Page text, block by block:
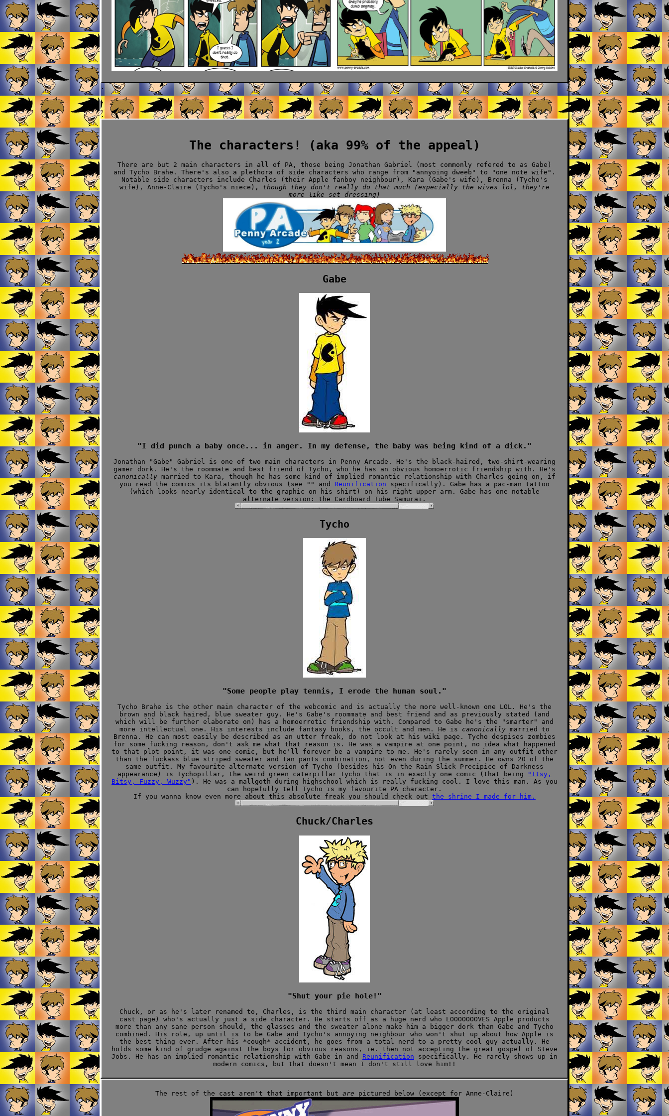
.
.
.
The characters! (aka 99% of the appeal)
There are but 2 main characters in all of PA, those being Jonathan Gabriel (most commonly refered to as Gabe)
and Tycho Brahe. There's also a plethora of side characters who range from "annyoing dweeb" to "one note wife".
Notable side characters include Charles (their Apple fanboy neighbour), Kara (Gabe's wife), Brenna (Tycho's
wife), Anne-Claire (Tycho's niece), though they don't really do that much (especially the wives lol, they're
more like set dressing)
Gabe
"I did punch a baby once... in anger. In my defense, the baby was being kind of a dick."
Jonathan "Gabe" Gabriel is one of two main characters in Penny Arcade. He's the black-haired, two-shirt-wearing
gamer dork. He's the roommate and best friend of Tycho, who he has an obvious homoerrotic friendship with. He's
canonically married to Kara, though he has some kind of implied romantic relationship with Charles going on, if
you read the comics its blatantly obvious (see "" and Reunification specifically). Gabe has a pac-man tattoo
(which looks nearly identical to the graphic on his shirt) on his right upper arm. Gabe has one notable
alternate version: the Cardboard Tube Samurai.
Tycho
"Some people play tennis, I erode the human soul."
Tycho Brahe is the other main character of the webcomic and is actually the more well-known one LOL. He's the
brown and black haired, blue sweater guy. He's Gabe's roommate and best friend and as previously stated (and
which will be further elaborate on) has a homoerrotic friendship with. Compared to Gabe he's the "smarter" and
more intellectual one. His interests include fantasy books, the occult and men. He is canonically married to
Brenna. He can most easily be described as an utter freak, do not look at his wiki page. Tycho despises zombies
for some fucking reason, don't ask me what that reason is. He was a vampire at one point, no idea what happened
to that plot point, it was one comic, but he'll forever be a vampire to me. He's rarely seen in any outfit other
than the fuckass blue striped sweater and tan pants combination, not even during the summer. He owns 20 of the
same outfit. My favourite alternate version of Tycho (besides his On the Rain-Slick Precipice of Darkness
appearance) is Tychopillar, the weird green caterpillar Tycho that is in exactly one comic (that being
"Itsy,
Bitsy, Fuzzy, Wuzzy" ). He was a mallgoth during highschool which is really fucking cool. I love this man. As you
can hopefully tell Tycho is my favourite PA character.
If you wanna know even more about this absolute freak you should check out the shrine I made for him.
Chuck/Charles
"Shut your pie hole!"
Chuck, or as he's later renamed to, Charles, is the third main character (at least according to the original
cast page) who's actually just a side character. He starts off as a huge nerd who LOOOOOOOVES Apple products
more than any sane person should, the glasses and the sweater alone make him a bigger dork than Gabe and Tycho
combined. His role, up until is to be Gabe and Tycho's annoying neighbour who won't shut up about how Apple is
the best thing ever. After his *cough* accident, he goes from a total nerd to a pretty cool guy actually. He
holds some kind of grudge against the boys for obvious reasons, ie. then not accepting the great gospel of Steve
Jobs. He has an implied romantic relationship with Gabe in and Reunification specifically. He rarely shows up in
modern comics, but that doesn't mean I don't still love him!!
The rest of the cast aren't that important but are pictured below (except for Anne-Claire)